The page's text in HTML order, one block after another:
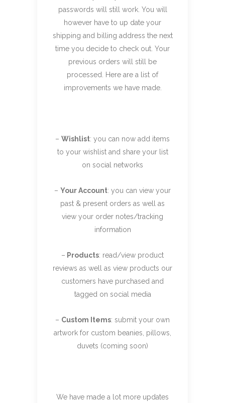
passwords will still work. You will
however have to up date your
shipping and billing address the next
time you decide to check out. Your
previous orders will still be
processed. Here are a list of
improvements we have made.
– Wishlist: you can now add items
to your wishlist and share your list
on social networks
– Your Account: you can view your
past & present orders as well as
view your order notes/tracking
information
– Products: read/view product
reviews as well as view products our
customers have purchased and
tagged on social media
– Custom Items: submit your own
artwork for custom beanies, pillows,
duvets (coming soon)
We have made a lot more updates